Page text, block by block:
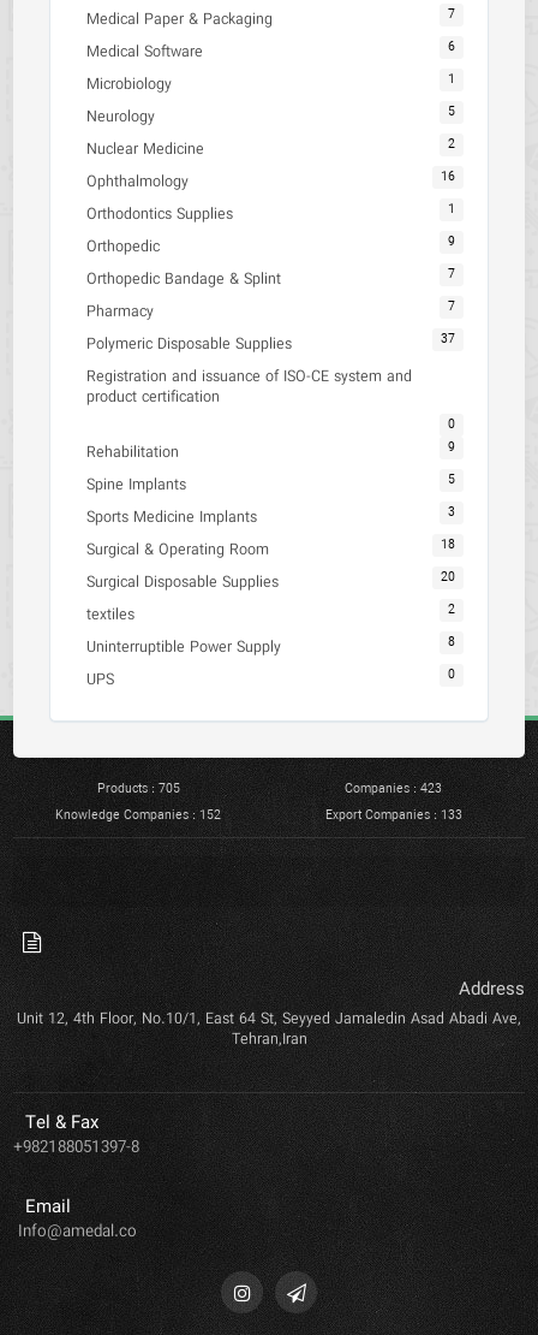
Medical Paper & Packaging 7
Medical Software 6
Microbiology 1
Neurology 5
Nuclear Medicine 2
Ophthalmology 16
Orthodontics Supplies 1
Orthopedic 9
Orthopedic Bandage & Splint 7
Pharmacy 7
Polymeric Disposable Supplies 37
Registration and issuance of ISO-CE system and
product certification
0
Rehabilitation 9
Spine Implants 5
Sports Medicine Implants 3
Surgical & Operating Room 18
Surgical Disposable Supplies 20
textiles 2
Uninterruptible Power Supply 8
UPS 0
Products : 705
Companies : 423
Knowledge Companies : 152
Export Companies : 133
Address
Unit 12, 4th Floor, No.10/1, East 64 St, Seyyed Jamaledin Asad Abadi Ave,
Tehran,Iran
Tel & Fax
+982188051397-8
Email
Info@amedal.co